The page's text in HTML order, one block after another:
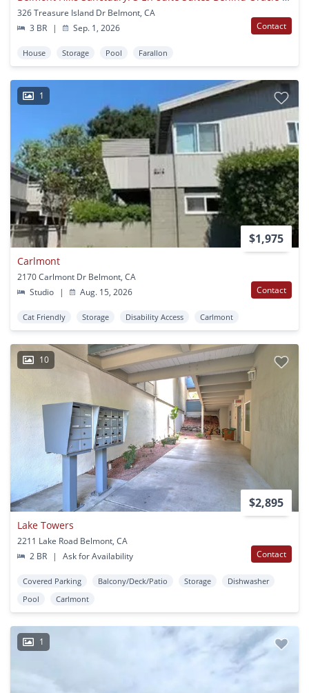
326 Treasure Island Dr Belmont, CA
3 BR
| Sep. 1, 2026 Contact
House Storage Pool Farallon
1
$1,975
Carlmont
2170 Carlmont Dr Belmont, CA
Studio
| Aug. 15, 2026 Contact
Cat Friendly Storage Disability Access Carlmont
10
$2,895
Lake Towers
2211 Lake Road Belmont, CA
2 BR
| Ask for Availability Contact
Covered Parking Balcony/Deck/Patio Storage
Dishwasher
Pool
Carlmont
1